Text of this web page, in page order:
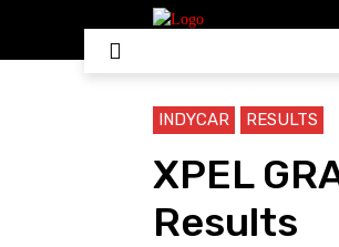
INDYCAR RESULTS
XPEL
Results